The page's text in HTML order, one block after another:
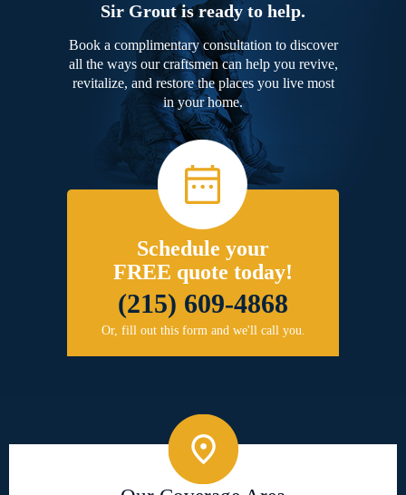
Sir Grout is ready to help.
Book a complimentary consultation to discover
all the ways our craftsmen can help you revive,
revitalize, and restore the places you live most
in your home.
Schedule your
FREE quote today!
(215) 609-4868
Or, fill out this form and we'll call you.